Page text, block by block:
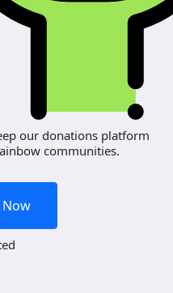
our donations platform
communities.